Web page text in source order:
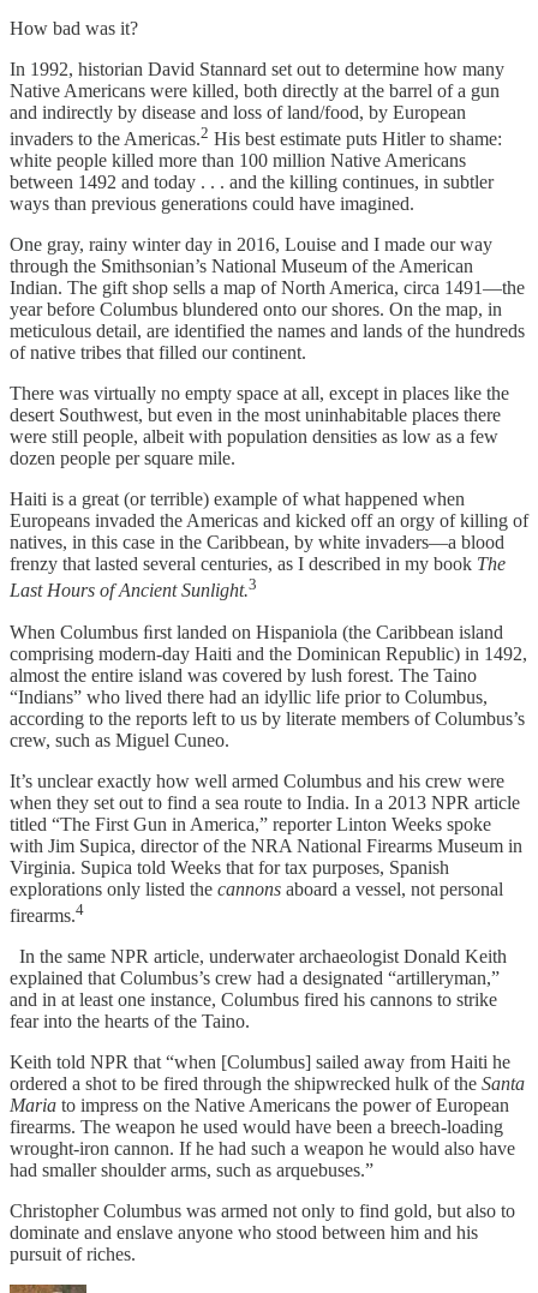
How bad was it?
In 1992, historian David Stannard set out to determine how many
Native Americans were killed, both directly at the barrel of a gun
and indirectly by disease and loss of land/food, by European
invaders to the Americas.2 His best estimate puts Hitler to shame:
white people killed more than 100 million Native Americans
between 1492 and today . . . and the killing continues, in subtler
ways than previous generations could have imagined.
One gray, rainy winter day in 2016, Louise and I made our way
through the Smithsonian’s National Museum of the American
Indian. The gift shop sells a map of North America, circa 1491—the
year before Columbus blundered onto our shores. On the map, in
meticulous detail, are identified the names and lands of the hundreds
of native tribes that filled our continent.
There was virtually no empty space at all, except in places like the
desert Southwest, but even in the most uninhabitable places there
were still people, albeit with population densities as low as a few
dozen people per square mile.
Haiti is a great (or terrible) example of what happened when
Europeans invaded the Americas and kicked off an orgy of killing of
natives, in this case in the Caribbean, by white invaders—a blood
frenzy that lasted several centuries, as I described in my book The
Last Hours of Ancient Sunlight.3
When Columbus ﬁrst landed on Hispaniola (the Caribbean island
comprising modern-day Haiti and the Dominican Republic) in 1492,
almost the entire island was covered by lush forest. The Taino
“Indians” who lived there had an idyllic life prior to Columbus,
according to the reports left to us by literate members of Columbus’s
crew, such as Miguel Cuneo.
It’s unclear exactly how well armed Columbus and his crew were
when they set out to find a sea route to India. In a 2013 NPR article
titled “The First Gun in America,” reporter Linton Weeks spoke
with Jim Supica, director of the NRA National Firearms Museum in
Virginia. Supica told Weeks that for tax purposes, Spanish
explorations only listed the cannons aboard a vessel, not personal
firearms.4
In the same NPR article, underwater archaeologist Donald Keith
explained that Columbus’s crew had a designated “artilleryman,”
and in at least one instance, Columbus fired his cannons to strike
fear into the hearts of the Taino.
Keith told NPR that “when [Columbus] sailed away from Haiti he
ordered a shot to be fired through the shipwrecked hulk of the Santa
Maria to impress on the Native Americans the power of European
firearms. The weapon he used would have been a breech-loading
wrought-iron cannon. If he had such a weapon he would also have
had smaller shoulder arms, such as arquebuses.”
Christopher Columbus was armed not only to find gold, but also to
dominate and enslave anyone who stood between him and his
pursuit of riches.